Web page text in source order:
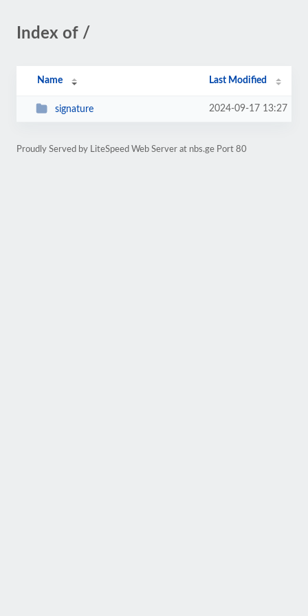
Index of /
Name Last Modified
signature 2024-09-17 13:27
Proudly Served by LiteSpeed Web Server at nbs.ge Port 80